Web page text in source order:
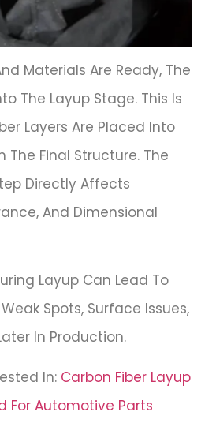
Materials Are Ready, The
The Layup Stage. This Is
Layers Are Placed Into
The Final Structure. The
Directly Affects
And Dimensional
Layup Can Lead To
Spots, Surface Issues,
In Production.
In: Carbon Fiber Layup
For Automotive Parts